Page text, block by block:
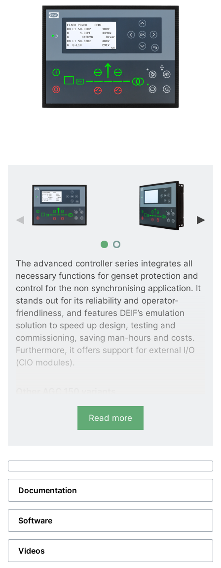
The advanced controller series integrates all
necessary functions for genset protection and
control for the non synchronising application. It
stands out for its reliability and operator-
friendliness, and features DEIF’s emulation
solution to speed up design, testing and
commissioning, saving man-hours and costs.
Furthermore, it offers support for external I/O
(CIO modules).
AGC 150 Mains controllercan
synchronise one or two breakers (mains
breaker and tie breaker) plus protect and
protection of a genset. The slim design makes
the genset controller suitable for paralleling
even small gensets thus the AGC 150 is
TheAGC 150 BTB controller
one breaker, protect and monitor the busbar.
In total, DEIF’s power management system
can handle eight bus tie breakers.
Read more
Documentation
Software
Videos